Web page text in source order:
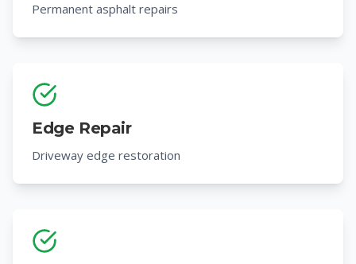
Permanent asphalt repairs
Edge Repair
Driveway edge restoration